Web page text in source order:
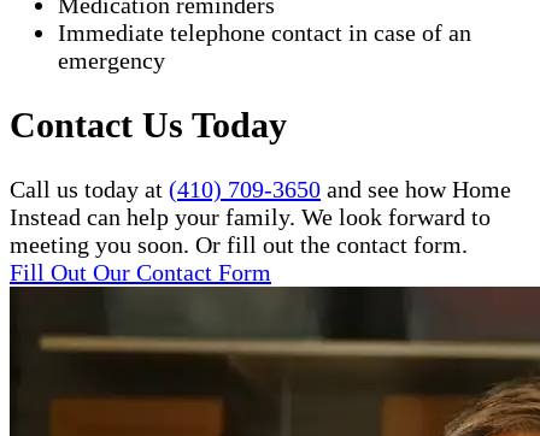
Immediate telephone contact in case of an
emergency
Contact Us Today
Call us today at (410) 709-3650 and see how Home
Instead can help your family. We look forward to
meeting you soon. Or fill out the contact form.
Fill Out Our Contact Form